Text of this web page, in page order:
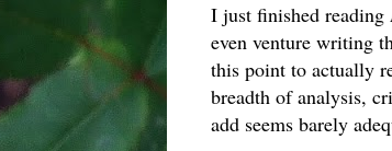
I just finished reading
even venture writing
this point to actually
breadth of analysis,
add seems barely